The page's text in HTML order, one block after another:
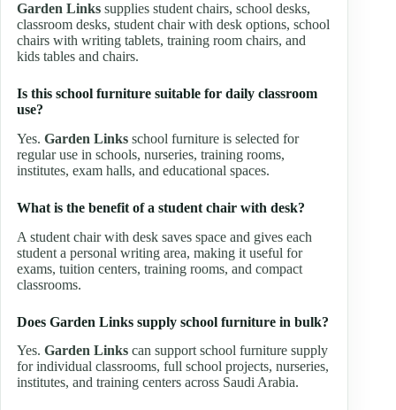
Garden Links supplies student chairs, school desks,
classroom desks, student chair with desk options, school
chairs with writing tablets, training room chairs, and
kids tables and chairs.
Is this school furniture suitable for daily classroom
use?
Yes. Garden Links school furniture is selected for
regular use in schools, nurseries, training rooms,
institutes, exam halls, and educational spaces.
What is the benefit of a student chair with desk?
A student chair with desk saves space and gives each
student a personal writing area, making it useful for
exams, tuition centers, training rooms, and compact
classrooms.
Does Garden Links supply school furniture in bulk?
Yes. Garden Links can support school furniture supply
for individual classrooms, full school projects, nurseries,
institutes, and training centers across Saudi Arabia.